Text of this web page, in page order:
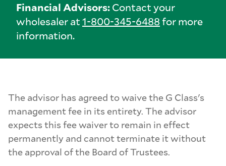
Financial Advisors:Contact your
wholesaler at1-800-345-6488for more
information.
The advisor has agreed to waive the G Class's
management fee in its entirety. The advisor
expects this fee waiver to remain in effect
permanently and cannot terminate it without
the approval of the Board of Trustees.